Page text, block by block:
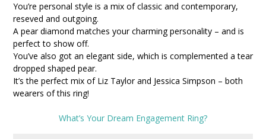
You’re personal style is a mix of classic and contemporary,
reseved and outgoing.
A pear diamond matches your charming personality – and is
perfect to show off.
You’ve also got an elegant side, which is complemented a tear
dropped shaped pear.
It’s the perfect mix of Liz Taylor and Jessica Simpson – both
wearers of this ring!
What’s Your Dream Engagement Ring?